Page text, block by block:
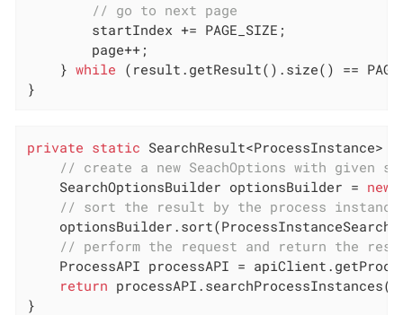
// go to next page
        startIndex += PAGE_SIZE;
        page++;
    }
while (result.getResult().size() ==
}
private static SearchResult<ProcessInstance>
// create a new SeachOptions with given
    SearchOptionsBuilder optionsBuilder =
new
// sort the result by the process
// perform the request and return the
ProcessAPI processAPI =
return
}